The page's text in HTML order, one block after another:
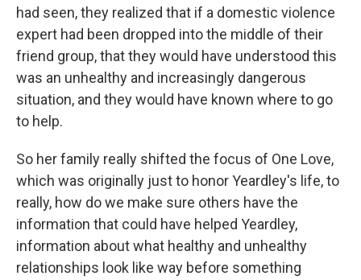
had seen, they realized that if a domestic violence
expert had been dropped into the middle of their
friend group, that they would have understood this
was an unhealthy and increasingly dangerous
situation, and they would have known where to go
to help.
So her family really shifted the focus of One Love,
which was originally just to honor Yeardley's life, to
really, how do we make sure others have the
information that could have helped Yeardley,
information about what healthy and unhealthy
relationships look like way before something